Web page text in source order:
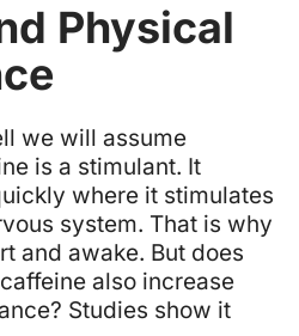
Physical
we will assume
is a stimulant. It
where it stimulates
system. That is why
and awake. But does
also increase
Studies show it